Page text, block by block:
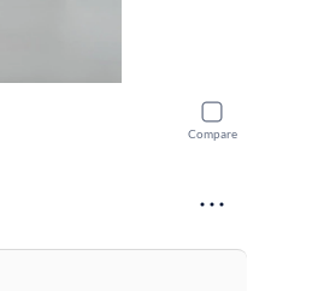
Compare